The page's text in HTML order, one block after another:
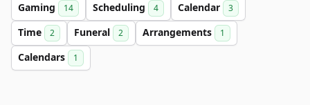
Gaming 14 Scheduling 4 Calendar 3
Time 2 Funeral 2 Arrangements 1
Calendars 1